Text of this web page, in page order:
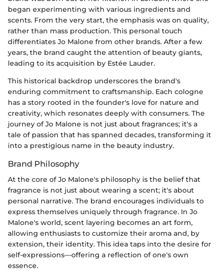
began experimenting with various ingredients and
scents. From the very start, the emphasis was on quality,
rather than mass production. This personal touch
differentiates Jo Malone from other brands. After a few
years, the brand caught the attention of beauty giants,
leading to its acquisition by Estée Lauder.
This historical backdrop underscores the brand's
enduring commitment to craftsmanship. Each cologne
has a story rooted in the founder's love for nature and
creativity, which resonates deeply with consumers. The
journey of Jo Malone is not just about fragrances; it's a
tale of passion that has spanned decades, transforming it
into a prestigious name in the beauty industry.
Brand Philosophy
At the core of Jo Malone's philosophy is the belief that
fragrance is not just about wearing a scent; it's about
personal narrative. The brand encourages individuals to
express themselves uniquely through fragrance. In Jo
Malone's world, scent layering becomes an art form,
allowing enthusiasts to customize their aroma and, by
extension, their identity. This idea taps into the desire for
self-expressions—offering a reflection of one's own
essence.